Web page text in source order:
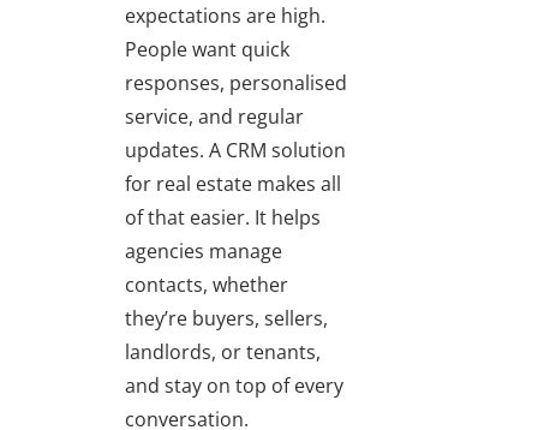
expectations are high.
People want quick
responses, personalised
service, and regular
updates. A CRM solution
for real estate makes all
of that easier. It helps
agencies manage
contacts, whether
they’re buyers, sellers,
landlords, or tenants,
and stay on top of every
conversation.